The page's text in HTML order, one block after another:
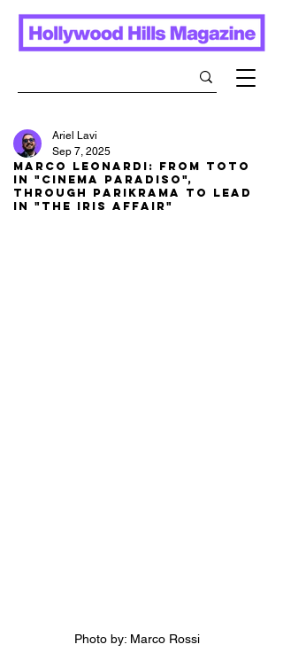
Marco Leonardi: From Toto
in "Cinema Paradiso",
through Parikrama to lead
in "The Iris Affair"
Ariel Lavi
Sep 7, 2025
Photo by: Marco Rossi